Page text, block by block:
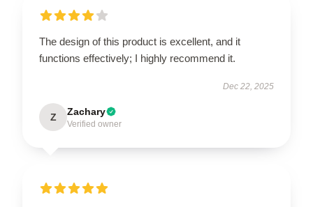
The design of this product is excellent, and it
functions effectively; I highly recommend it.
Dec 22, 2025
Z Zachary
Verified owner